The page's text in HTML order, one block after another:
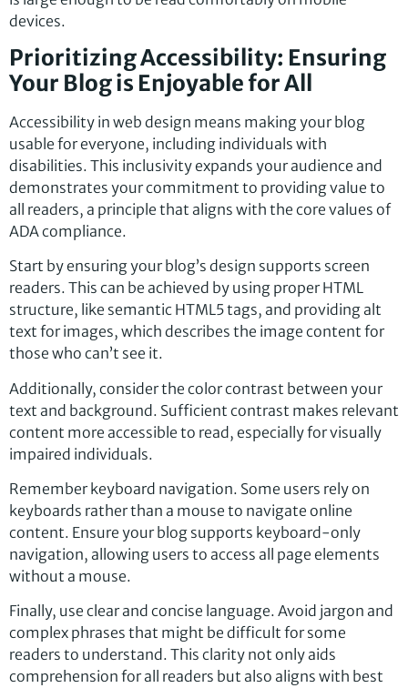
devices.
Prioritizing Accessibility: Ensuring
Your Blog is Enjoyable for All
Accessibility in web design means making your blog
usable for everyone, including individuals with
disabilities. This inclusivity expands your audience and
demonstrates your commitment to providing value to
all readers, a principle that aligns with the core values of
ADA compliance.
Start by ensuring your blog’s design supports screen
readers. This can be achieved by using proper HTML
structure, like semantic HTML5 tags, and providing alt
text for images, which describes the image content for
those who can’t see it.
Additionally, consider the color contrast between your
text and background. Sufficient contrast makes relevant
content more accessible to read, especially for visually
impaired individuals.
Remember keyboard navigation. Some users rely on
keyboards rather than a mouse to navigate online
content. Ensure your blog supports keyboard-only
navigation, allowing users to access all page elements
without a mouse.
Finally, use clear and concise language. Avoid jargon and
complex phrases that might be difficult for some
readers to understand. This clarity not only aids
comprehension for all readers but also aligns with best